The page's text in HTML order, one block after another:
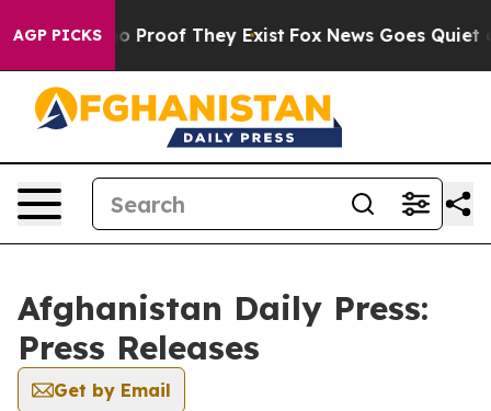
AGP PICKS
Offers no Proof They Exist Fox News Goes Quiet
Afghanistan Daily Press:
Press Releases
Get by Email